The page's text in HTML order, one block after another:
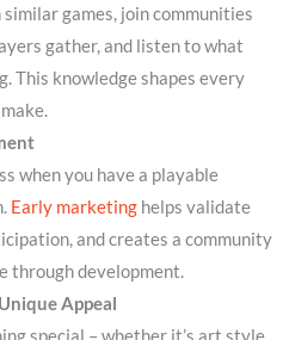
games, join communities
gather, and listen to what
This knowledge shapes every
when you have a playable
Early marketinghelps validate
and creates a community
through development.
Appeal
special – whether it’s art style,